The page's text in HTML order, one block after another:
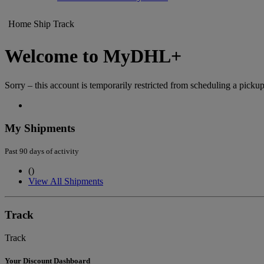
Home Ship Track
Welcome to MyDHL+
Sorry – this account is temporarily restricted from scheduling a
My Shipments
Past 90 days of activity
()
View All Shipments
Track
Track
Your Discount Dashboard